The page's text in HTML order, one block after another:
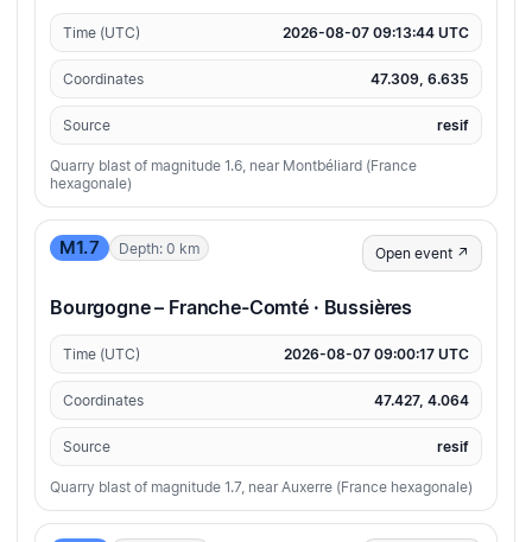
Time (UTC) 2026-08-07 09:13:44 UTC
Coordinates 47.309, 6.635
Source resif
Quarry blast of magnitude 1.6, near Montbéliard (France
hexagonale)
M1.7 Depth: 0 km Open event ↗
Bourgogne – Franche-Comté · Bussières
Time (UTC) 2026-08-07 09:00:17 UTC
Coordinates 47.427, 4.064
Source resif
Quarry blast of magnitude 1.7, near Auxerre (France hexagonale)